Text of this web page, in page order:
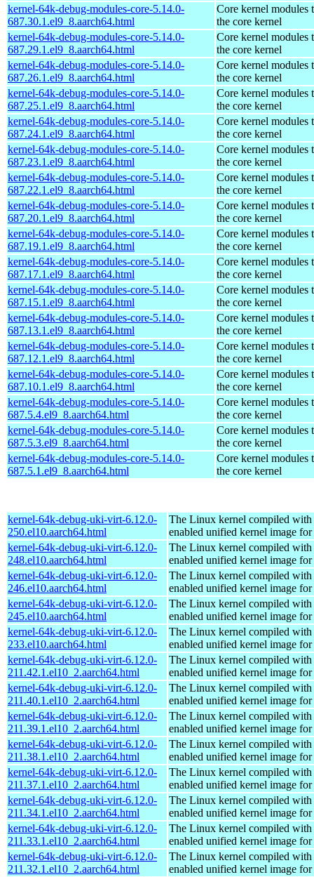
kernel-64k-debug-modules-core-5.14.0-
687.30.1.el9_8.aarch64.html
Core kernel modules
the core kernel
kernel-64k-debug-modules-core-5.14.0-
687.29.1.el9_8.aarch64.html
Core kernel modules
the core kernel
kernel-64k-debug-modules-core-5.14.0-
687.26.1.el9_8.aarch64.html
Core kernel modules
the core kernel
kernel-64k-debug-modules-core-5.14.0-
687.25.1.el9_8.aarch64.html
Core kernel modules
the core kernel
kernel-64k-debug-modules-core-5.14.0-
687.24.1.el9_8.aarch64.html
Core kernel modules
the core kernel
kernel-64k-debug-modules-core-5.14.0-
687.23.1.el9_8.aarch64.html
Core kernel modules
the core kernel
kernel-64k-debug-modules-core-5.14.0-
687.22.1.el9_8.aarch64.html
Core kernel modules
the core kernel
kernel-64k-debug-modules-core-5.14.0-
687.20.1.el9_8.aarch64.html
Core kernel modules
the core kernel
kernel-64k-debug-modules-core-5.14.0-
687.19.1.el9_8.aarch64.html
Core kernel modules
the core kernel
kernel-64k-debug-modules-core-5.14.0-
687.17.1.el9_8.aarch64.html
Core kernel modules
the core kernel
kernel-64k-debug-modules-core-5.14.0-
687.15.1.el9_8.aarch64.html
Core kernel modules
the core kernel
kernel-64k-debug-modules-core-5.14.0-
687.13.1.el9_8.aarch64.html
Core kernel modules
the core kernel
kernel-64k-debug-modules-core-5.14.0-
687.12.1.el9_8.aarch64.html
Core kernel modules
the core kernel
kernel-64k-debug-modules-core-5.14.0-
687.10.1.el9_8.aarch64.html
Core kernel modules
the core kernel
kernel-64k-debug-modules-core-5.14.0-
687.5.4.el9_8.aarch64.html
Core kernel modules
the core kernel
kernel-64k-debug-modules-core-5.14.0-
687.5.3.el9_8.aarch64.html
Core kernel modules
the core kernel
kernel-64k-debug-modules-core-5.14.0-
687.5.1.el9_8.aarch64.html
Core kernel modules
the core kernel
kernel-64k-debug-uki-virt-6.12.0-
250.el10.aarch64.html
The Linux kernel compiled with
enabled unified kernel image
kernel-64k-debug-uki-virt-6.12.0-
248.el10.aarch64.html
The Linux kernel compiled with
enabled unified kernel image
kernel-64k-debug-uki-virt-6.12.0-
246.el10.aarch64.html
The Linux kernel compiled with
enabled unified kernel image
kernel-64k-debug-uki-virt-6.12.0-
245.el10.aarch64.html
The Linux kernel compiled with
enabled unified kernel image
kernel-64k-debug-uki-virt-6.12.0-
233.el10.aarch64.html
The Linux kernel compiled with
enabled unified kernel image
kernel-64k-debug-uki-virt-6.12.0-
211.42.1.el10_2.aarch64.html
The Linux kernel compiled with
enabled unified kernel image
kernel-64k-debug-uki-virt-6.12.0-
211.40.1.el10_2.aarch64.html
The Linux kernel compiled with
enabled unified kernel image
kernel-64k-debug-uki-virt-6.12.0-
211.39.1.el10_2.aarch64.html
The Linux kernel compiled with
enabled unified kernel image
kernel-64k-debug-uki-virt-6.12.0-
211.38.1.el10_2.aarch64.html
The Linux kernel compiled with
enabled unified kernel image
kernel-64k-debug-uki-virt-6.12.0-
211.37.1.el10_2.aarch64.html
The Linux kernel compiled with
enabled unified kernel image
kernel-64k-debug-uki-virt-6.12.0-
211.34.1.el10_2.aarch64.html
The Linux kernel compiled with
enabled unified kernel image
kernel-64k-debug-uki-virt-6.12.0-
211.33.1.el10_2.aarch64.html
The Linux kernel compiled with
enabled unified kernel image
kernel-64k-debug-uki-virt-6.12.0-
211.32.1.el10_2.aarch64.html
The Linux kernel compiled with
enabled unified kernel image